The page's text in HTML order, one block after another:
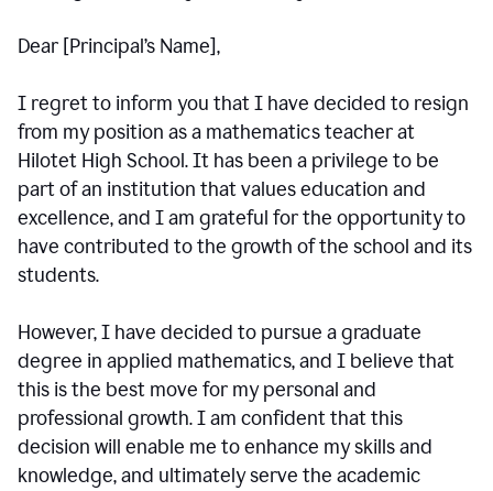
Dear [Principal’s Name],
I regret to inform you that I have decided to resign
from my position as a mathematics teacher at
Hilotet High School. It has been a privilege to be
part of an institution that values education and
excellence, and I am grateful for the opportunity to
have contributed to the growth of the school and its
students.
However, I have decided to pursue a graduate
degree in applied mathematics, and I believe that
this is the best move for my personal and
professional growth. I am confident that this
decision will enable me to enhance my skills and
knowledge, and ultimately serve the academic